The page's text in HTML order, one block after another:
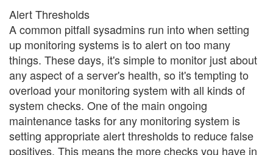
Alert Thresholds
A common pitfall sysadmins run into when setting
up monitoring systems is to alert on too many
things. These days, it's simple to monitor just about
any aspect of a server's health, so it's tempting to
overload your monitoring system with all kinds of
system checks. One of the main ongoing
maintenance tasks for any monitoring system is
setting appropriate alert thresholds to reduce false
positives. This means the more checks you have in